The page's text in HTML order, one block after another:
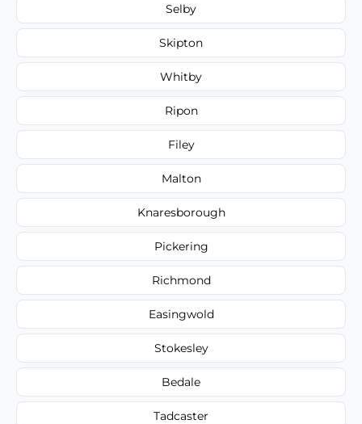
Selby
Skipton
Whitby
Ripon
Filey
Malton
Knaresborough
Pickering
Richmond
Easingwold
Stokesley
Bedale
Tadcaster